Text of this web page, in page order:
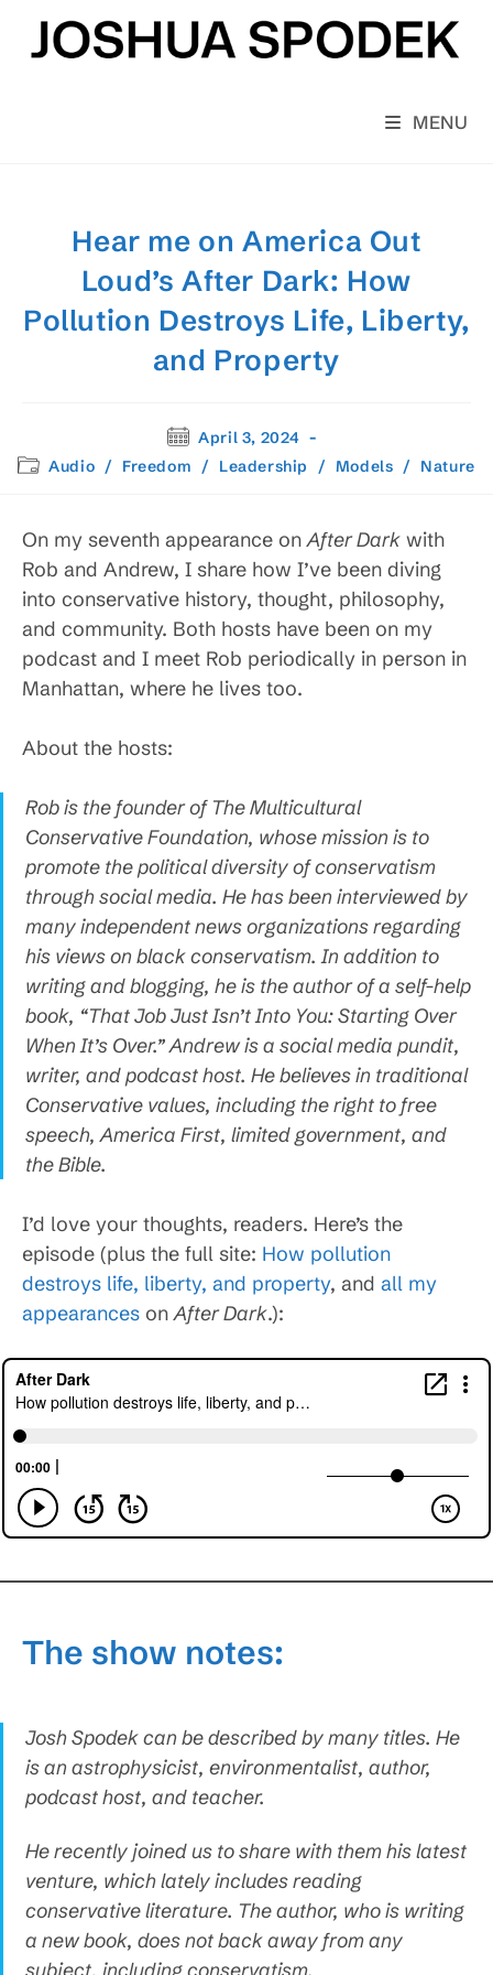
content
MENU
Hear me on America Out
Loud’s After Dark: How
Pollution Destroys Life, Liberty,
and Property
Post
published:
April 3, 2024
PostAudio / Freedom / Leadership / Models / Nature
On my seventh appearance onAfter Dark with
Rob and Andrew, I share how I’ve been diving
into conservative history, thought, philosophy,
and community. Both hosts have been on my
podcast and I meet Rob periodically in person in
Manhattan, where he lives too.
About the hosts:
Rob is the founder of The Multicultural
Conservative Foundation, whose mission is to
promote the political diversity of conservatism
through social media. He has been interviewed by
many independent news organizations regarding
his views on black conservatism. In addition to
writing and blogging, he is the author of a self-help
book, “That Job Just Isn’t Into You: Starting Over
When It’s Over.” Andrew is a social media pundit,
writer, and podcast host. He believes in traditional
Conservative values, including the right to free
speech, America First, limited government, and
the Bible.
I’d love your thoughts, readers. Here’s the
episode (plus the full site: How pollution
destroys life, liberty, and property, and all my
appearances onAfter Dark.):
The show notes:
Josh Spodek can be described by many titles. He
is an astrophysicist, environmentalist, author,
podcast host, and teacher.
He recently joined us to share with them his latest
venture, which lately includes reading
conservative literature. The author, who is writing
a new book, does not back away from any
subject, including conservatism.